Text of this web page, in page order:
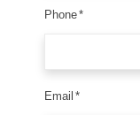
Phone*
Email *